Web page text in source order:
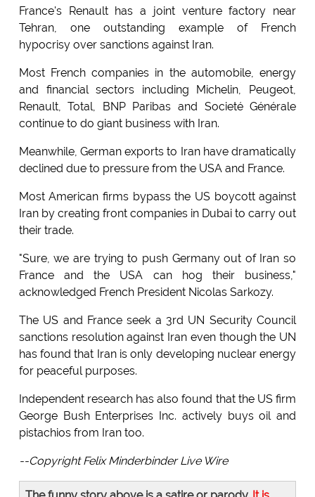
France's Renault has a joint venture factory near
Tehran, one outstanding example of French
hypocrisy over sanctions against Iran.
Most French companies in the automobile, energy
and financial sectors including Michelin, Peugeot,
Renault, Total, BNP Paribas and Societé Générale
continue to do giant business with Iran.
Meanwhile, German exports to Iran have dramatically
declined due to pressure from the USA and France.
Most American firms bypass the US boycott against
Iran by creating front companies in Dubai to carry out
their trade.
"Sure, we are trying to push Germany out of Iran so
France and the USA can hog their business,"
acknowledged French President Nicolas Sarkozy.
The US and France seek a 3rd UN Security Council
sanctions resolution against Iran even though the UN
has found that Iran is only developing nuclear energy
for peaceful purposes.
Independent research has also found that the US firm
George Bush Enterprises Inc. actively buys oil and
pistachios from Iran too.
--Copyright Felix Minderbinder Live Wire